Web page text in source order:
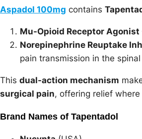
Aspadol 100mg contains
Mu-Opioid Receptor Agonist
Norepinephrine Reuptake
pain transmission in the
This dual-action mechanism
surgical pain, offering relief
Brand Names of Tapentadol